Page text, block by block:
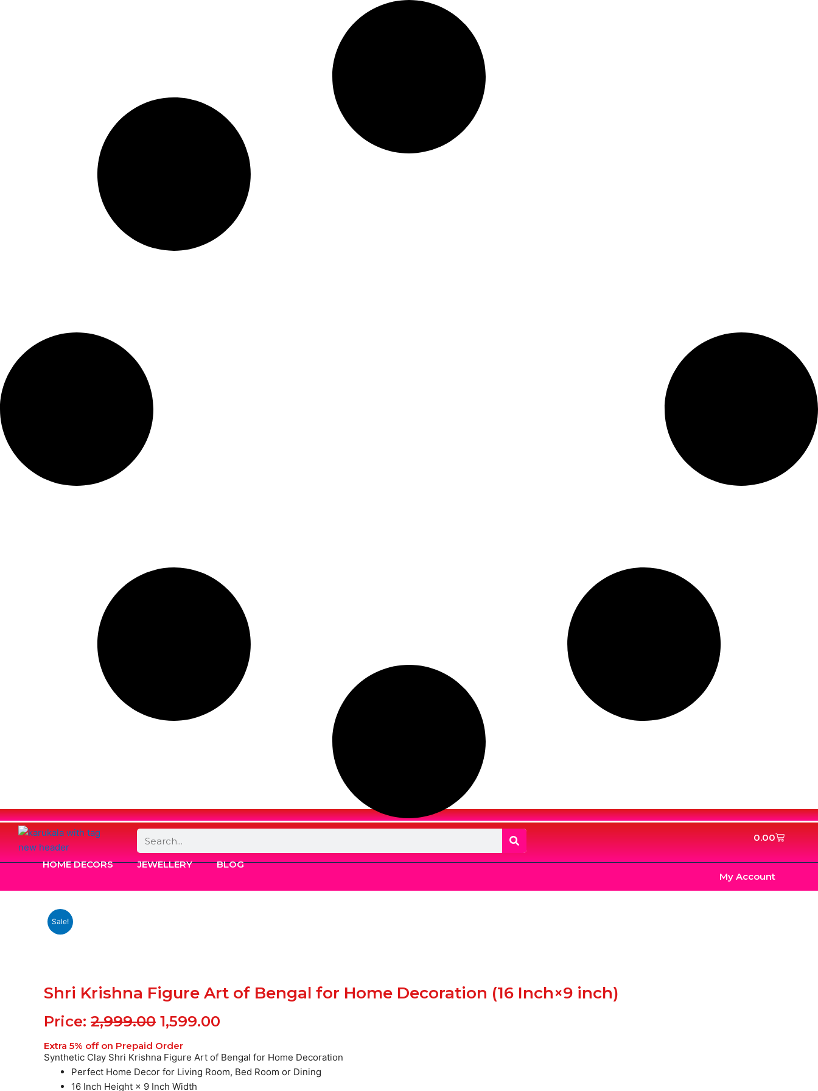
Search 0.00Cart
HOME DECORS JEWELLERY
BLOG
My Account
Sale!
Shri Krishna Figure Art of Bengal for Home Decoration (16 Inch×9 inch)
Price: 2,999.00 Original
price
was:
₹2,999.00.
1,599.00
is:
₹1,599.00.
Extra 5% off on Prepaid Order
Synthetic Clay Shri Krishna Figure Art of Bengal for Home Decoration
Perfect Home Decor for Living Room, Bed Room or Dining
16 Inch Height × 9 Inch Width